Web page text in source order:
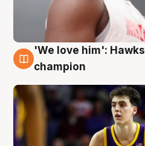
6 Aug
'We love him':
champion